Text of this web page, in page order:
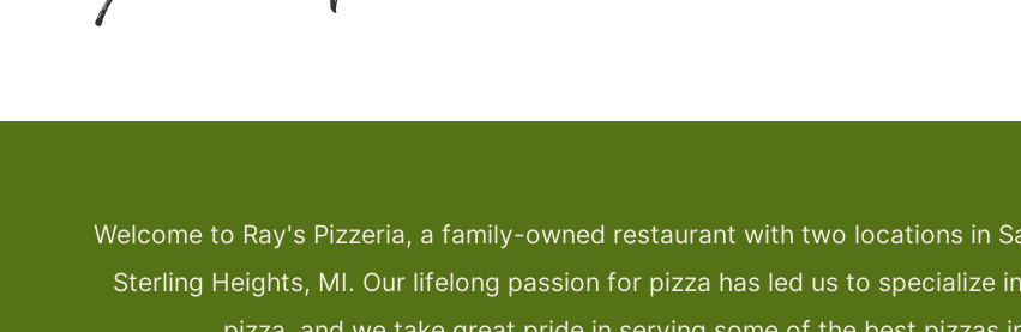
Welcome to Ray's Pizzeria, a family-owned restaurant with two locations in
Sterling Heights, MI. Our lifelong passion for pizza has led us to specialize